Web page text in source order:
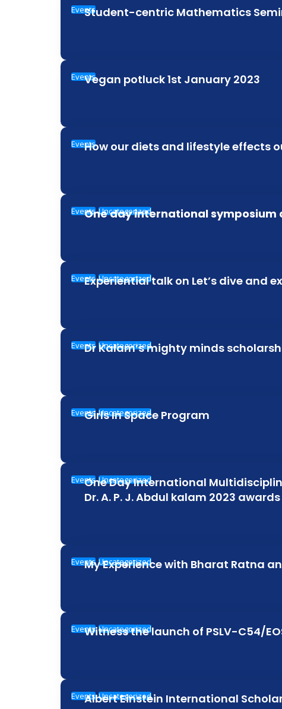
EventsStudent-centric Mathematics
EventsVegan potluck 1st January 2023
EventsHow our diets and lifestyle effects
Events Uncategorized
One day international symposium
Events Uncategorized
Experiential talk on Let’s dive and
Events Uncategorized
Dr Kalam’s mighty minds
Events Uncategorized
Girls In Space Program
Events Uncategorized
One Day International
Dr. A. P. J. Abdul kalam 2023
Events Uncategorized
My Experience with Bharat Ratna
Events Uncategorized
Witness the launch of PSLV-C54/
Events Uncategorized
Albert Einstein International